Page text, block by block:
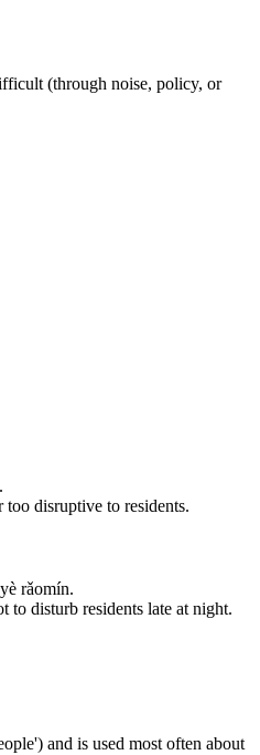
(through noise, policy, or
disruptive to residents.
rǎomín.
to disturb residents late at night.
and is used most often about